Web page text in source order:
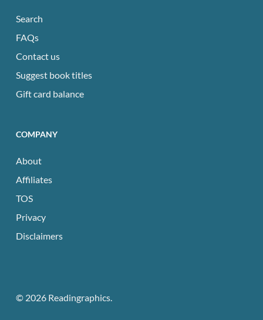
Search
FAQs
Contact us
Suggest book titles
Gift card balance
COMPANY
About
Affiliates
TOS
Privacy
Disclaimers
© 2026 Readingraphics.